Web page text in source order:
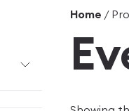
Home /